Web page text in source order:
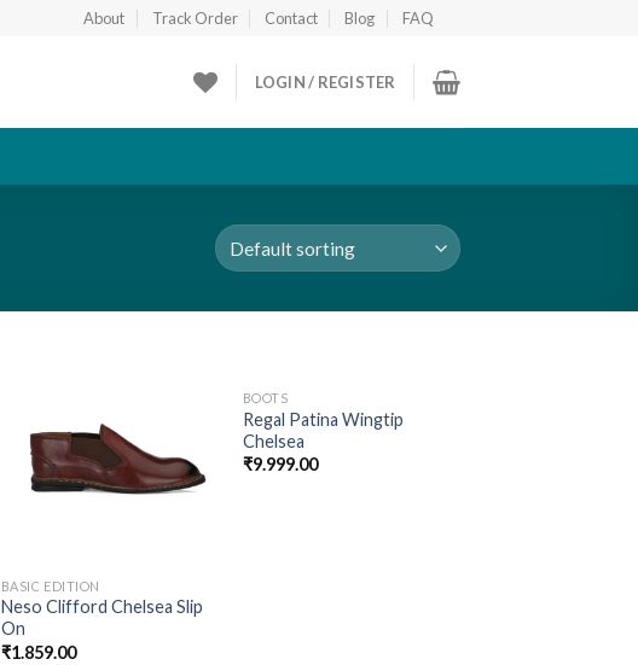
About Track Order Contact Blog FAQ
LOGIN / REGISTER
BASIC EDITION
Neso Clifford Chelsea Slip
On
₹1.859.00
Add to
wishlist
BOOTS
Regal Patina Wingtip
Chelsea
₹9.999.00